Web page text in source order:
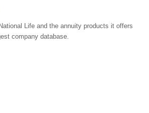
Life and the annuity products it offers
company database.